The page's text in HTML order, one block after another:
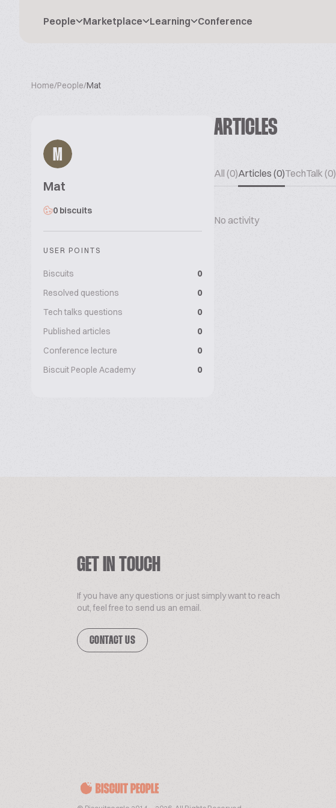
People Marketplace Learning Conference
Home/People/Mat
M
Mat
0 biscuits
USER POINTS
Biscuits
0
Resolved questions
0
Tech talks questions
0
Published articles
0
Conference lecture
0
Biscuit People Academy
0
ARTICLES
All (0)Articles (0)TechTalk (0)
No activity
GET IN TOUCH
If you have any questions or just simply want to reach
out, feel free to send us an email.
CONTACT US